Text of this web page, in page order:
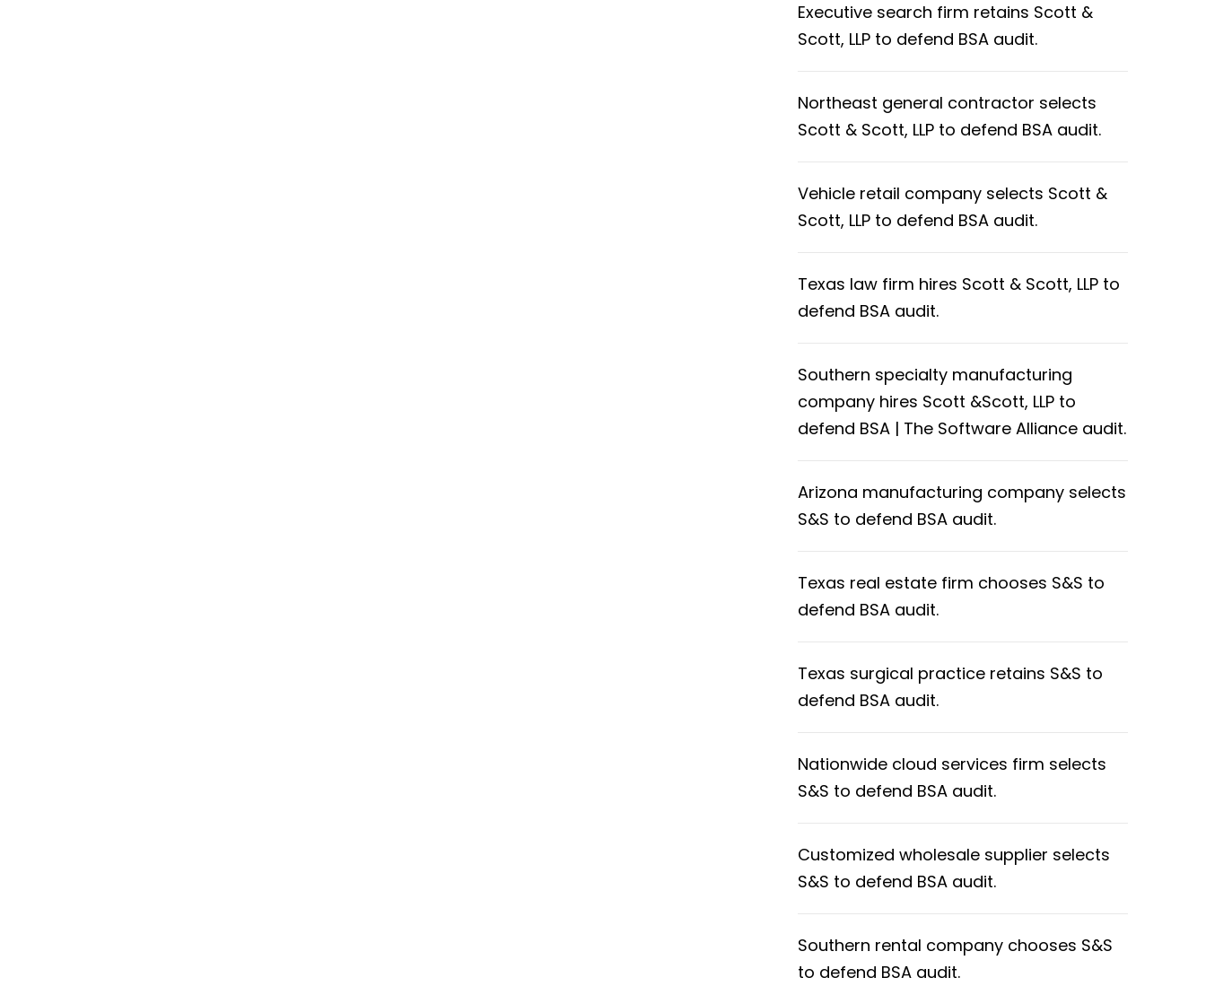
Executive search firm retains Scott &
Scott, LLP to defend BSA audit.
Northeast general contractor selects
Scott & Scott, LLP to defend BSA audit.
Vehicle retail company selects Scott &
Scott, LLP to defend BSA audit.
Texas law firm hires Scott & Scott, LLP to
defend BSA audit.
Southern specialty manufacturing
company hires Scott &Scott, LLP to
defend BSA | The Software Alliance audit.
Arizona manufacturing company selects
S&S to defend BSA audit.
Texas real estate firm chooses S&S to
defend BSA audit.
Texas surgical practice retains S&S to
defend BSA audit.
Nationwide cloud services firm selects
S&S to defend BSA audit.
Customized wholesale supplier selects
S&S to defend BSA audit.
Southern rental company chooses S&S
to defend BSA audit.